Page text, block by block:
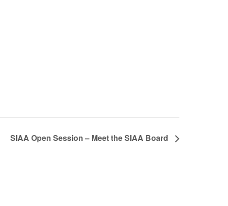
SIAA Open Session – Meet the SIAA Board